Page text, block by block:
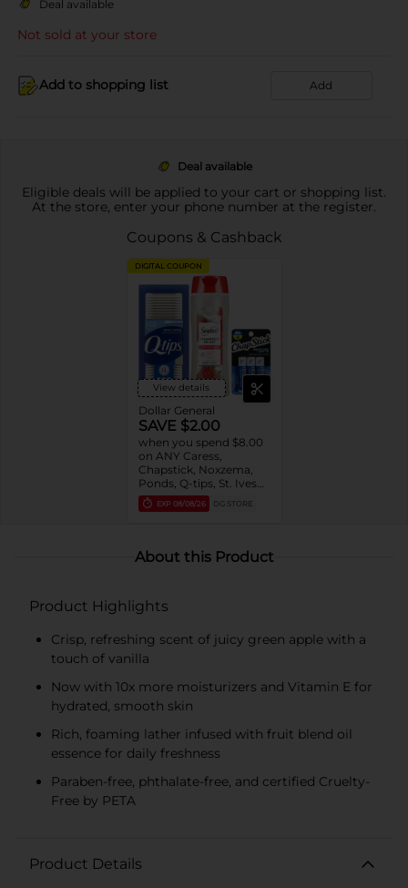
Deal available
Not sold at your store
Add to shopping list Add
Deal available
Eligible deals will be applied to your cart or shopping list.
At the store, enter your phone number at the register.
Coupons & Cashback
DIGITAL COUPON
View details
Dollar General
SAVE $2.00
when you spend $8.00
on ANY Caress,
Chapstick, Noxzema,
Ponds, Q-tips, St. Ives
or Suave Product $3 -
$9
EXP 08/08/26 DG STORE
About this Product
Product Highlights
Crisp, refreshing scent of juicy green apple with a
touch of vanilla
Now with 10x more moisturizers and Vitamin E for
hydrated, smooth skin
Rich, foaming lather infused with fruit blend oil
essence for daily freshness
Paraben-free, phthalate-free, and certified Cruelty-
Free by PETA
Product Details